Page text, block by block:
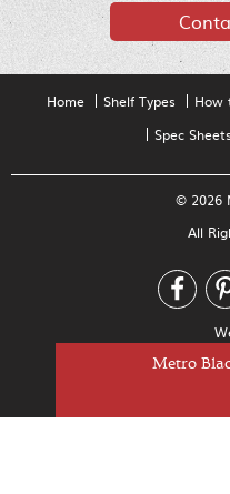
Metro
Home Shelf Types How
Spec Sheets
© 2026
All